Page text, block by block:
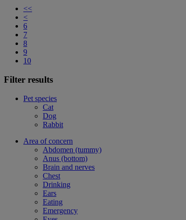
<<
<
6
7
8
9
10
Filter results
Pet species
Cat
Dog
Rabbit
Area of concern
Abdomen (tummy)
Anus (bottom)
Brain and nerves
Chest
Drinking
Ears
Eating
Emergency